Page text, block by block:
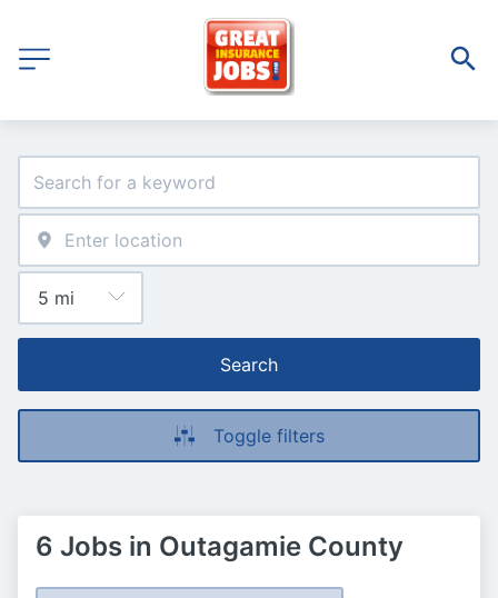
Search
Toggle filters
6 Jobs in Outagamie County